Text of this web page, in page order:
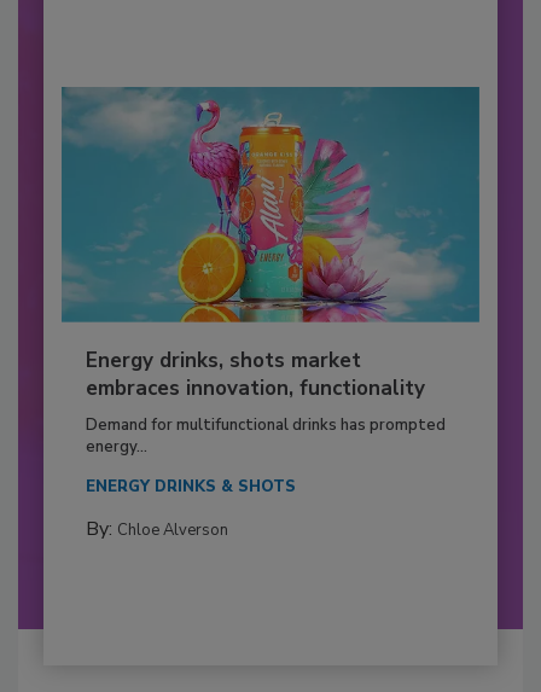
Energy drinks, shots market
embraces innovation, functionality
Demand for multifunctional drinks has prompted
energy...
ENERGY DRINKS & SHOTS
By: Chloe Alverson